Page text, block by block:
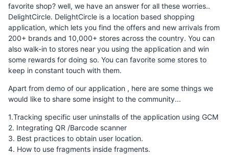
favorite shop? well, we have an answer for all these worries..
DelightCircle. DelightCircle is a location based shopping
application, which lets you find the offers and new arrivals from
200+ brands and 10,000+ stores across the country. You can
also walk-in to stores near you using the application and win
some rewards for doing so. You can favorite some stores to
keep in constant touch with them.
Apart from demo of our application , here are some things we
would like to share some insight to the community...
1.Tracking specific user uninstalls of the application using GCM
2. Integrating QR /Barcode scanner
3. Best practices to obtain user location.
4. How to use fragments inside fragments.